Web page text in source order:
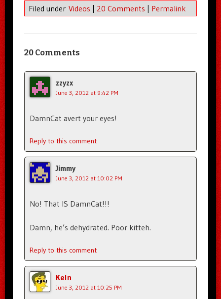
Filed under Videos | 20 Comments | Permalink
20 Comments
zzyzx
June 3, 2012 at 9:42 PM
DamnCat avert your eyes!
Reply to this comment
Jimmy
June 3, 2012 at 10:02 PM
No! That IS DamnCat!!!
Damn, he’s dehydrated. Poor kitteh.
Reply to this comment
Keln
June 3, 2012 at 10:25 PM